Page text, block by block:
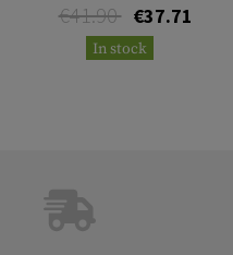
€41.90 €37.71
In stock